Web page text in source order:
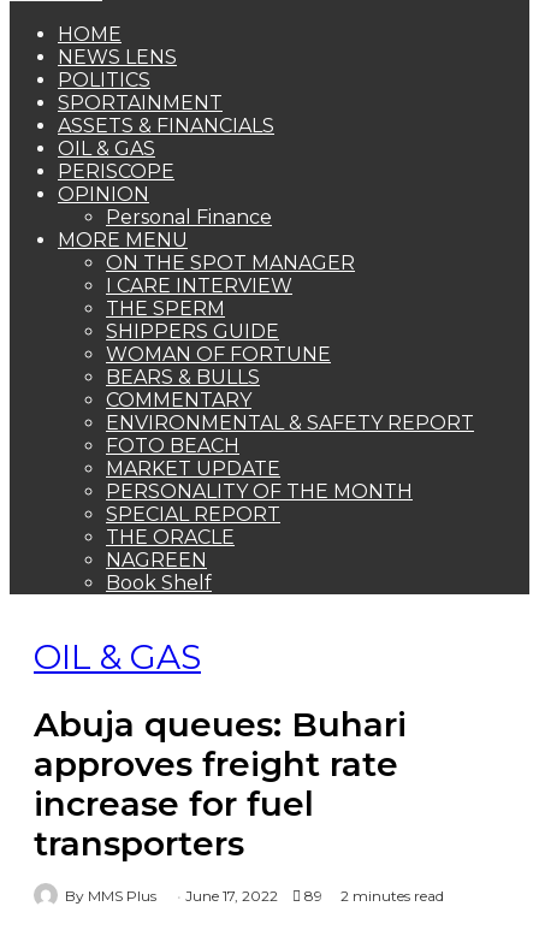
COMMENTARY
ENVIRONMENTAL & SAFETY REPORT
FOTO BEACH
MARKET UPDATE
PERSONALITY OF THE MONTH
SPECIAL REPORT
THE ORACLE
NAGREEN
Book Shelf
OIL & GAS
Abuja queues: Buhari
approves freight rate
increase for fuel
transporters
By MMS Plus June 17, 2022
In a bid to clear the persistent fuel queues
by motorists in parts of the country, the
President, Major General Muhammadu
Buhari (retd.), has approved an increase in
the freight rate being paid to transporters of
petroleum products.
Oil marketers had repeatedly complained